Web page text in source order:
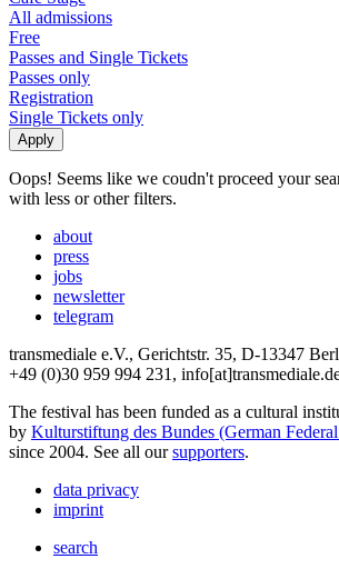
All admissions
Free
Passes and Single Tickets
Passes only
Registration
Single Tickets only
Oops! Seems like we coudn't proceed your
with less or other filters.
about
press
jobs
newsletter
telegram
transmediale e.V., Gerichtstr. 35, D-13347
+49 (0)30 959 994 231,
The festival has been funded as a cultural
by Kulturstiftung des Bundes (German
since 2004. See all oursupporters.
data privacy
imprint
search